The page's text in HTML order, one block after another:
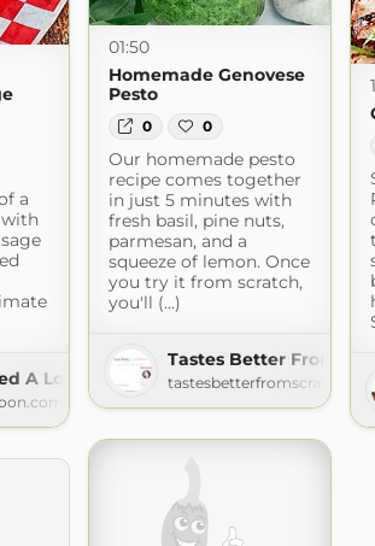
01:50
Homemade Genovese
Pesto
0 0
Our homemade pesto
recipe comes together
in just 5 minutes with
fresh basil, pine nuts,
parmesan, and a
squeeze of lemon. Once
you try it from scratch,
you'll (...)
Tastes Better From
a
A Loon